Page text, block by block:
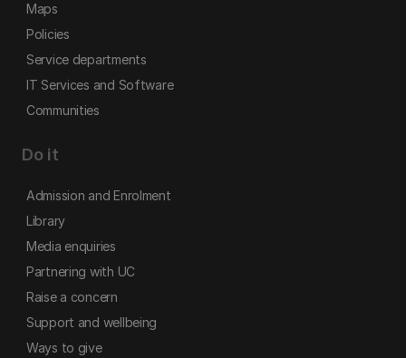
Maps
Policies
Service departments
IT Services and Software
Communities
Do it
Admission and Enrolment
Library
Media enquiries
Partnering with UC
Raise a concern
Support and wellbeing
Ways to give